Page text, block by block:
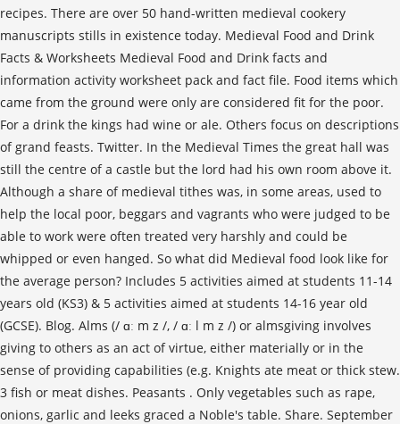
recipes. There are over 50 hand-written medieval cookery
manuscripts stills in existence today. Medieval Food and Drink
Facts & Worksheets Medieval Food and Drink facts and
information activity worksheet pack and fact file. Food items which
came from the ground were only are considered fit for the poor.
For a drink the kings had wine or ale. Others focus on descriptions
of grand feasts. Twitter. In the Medieval Times the great hall was
still the centre of a castle but the lord had his own room above it.
Although a share of medieval tithes was, in some areas, used to
help the local poor, beggars and vagrants who were judged to be
able to work were often treated very harshly and could be
whipped or even hanged. So what did Medieval food look like for
the average person? Includes 5 activities aimed at students 11-14
years old (KS3) & 5 activities aimed at students 14-16 year old
(GCSE). Blog. Alms (/ ɑː m z /, / ɑː l m z /) or almsgiving involves
giving to others as an act of virtue, either materially or in the
sense of providing capabilities (e.g. Knights ate meat or thick stew.
3 fish or meat dishes. Peasants . Only vegetables such as rape,
onions, garlic and leeks graced a Noble's table. Share. September